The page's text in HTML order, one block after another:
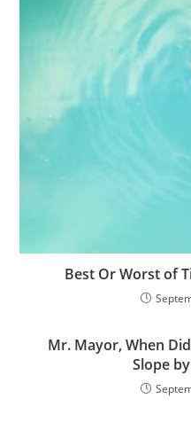
Best Or Worst of
Mr. Mayor, When
Slope